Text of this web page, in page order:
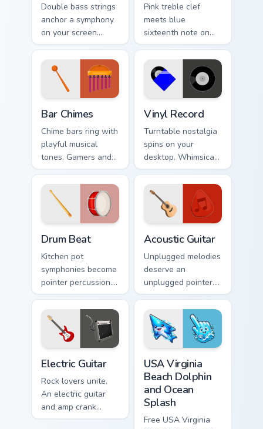
Double bass strings
anchor a symphony
on your screen.
Musical instruments
technology and
creative browsing.
Pink treble clef
meets blue
sixteenth note on
music lover
desktops, writer
tabs, and creative
workspaces.
Bar Chimes
Chime bars ring with
playful musical
tones. Gamers and
artists tap metallic
notes through their
pointer paths.
Vinyl Record
Turntable nostalgia
spins on your
desktop. Whimsical
vinyl record art
matches retro music
and playlist tabs.
Drum Beat
Kitchen pot
symphonies become
pointer percussion.
Musical drum beat
energy keeps
rhythm on every
click today.
Acoustic Guitar
Unplugged melodies
deserve an
unplugged pointer.
Warm acoustic
strings strum gently
across your
browsing sessions.
Electric Guitar
Rock lovers unite.
An electric guitar
and amp crank
volume through your
USA Virginia
Beach Dolphin
and Ocean
Splash
Free USA Virginia